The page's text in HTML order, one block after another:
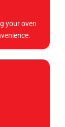
your oven